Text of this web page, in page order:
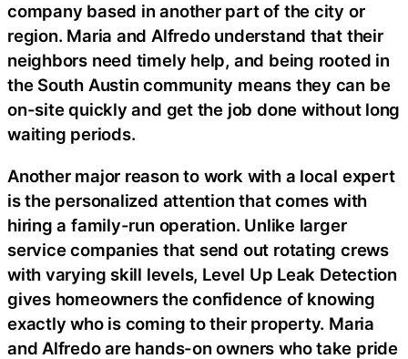
company based in another part of the city or
region. Maria and Alfredo understand that their
neighbors need timely help, and being rooted in
the South Austin community means they can be
on-site quickly and get the job done without long
waiting periods.
Another major reason to work with a local expert
is the personalized attention that comes with
hiring a family-run operation. Unlike larger
service companies that send out rotating crews
with varying skill levels, Level Up Leak Detection
gives homeowners the confidence of knowing
exactly who is coming to their property. Maria
and Alfredo are hands-on owners who take pride